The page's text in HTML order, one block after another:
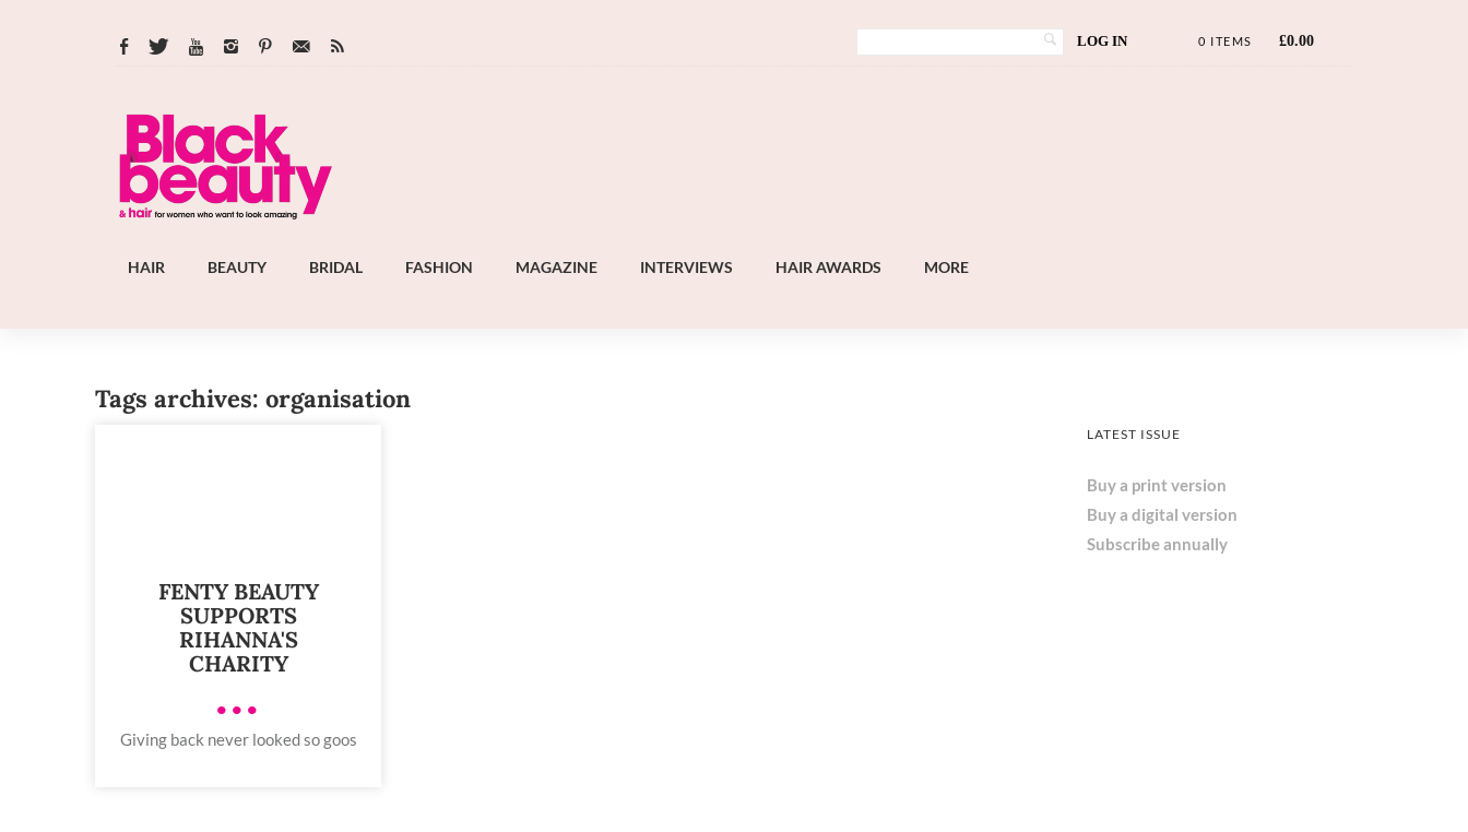
LOG IN 0 ITEMS £0.00
HAIR BEAUTY BRIDAL FASHION MAGAZINE INTERVIEWS HAIR AWARDS MORE
Tags archives: organisation
FENTY BEAUTY
SUPPORTS
RIHANNA'S
CHARITY
•••
Giving back never looked so goos
LATEST ISSUE
Buy a print version
Buy a digital version
Subscribe annually